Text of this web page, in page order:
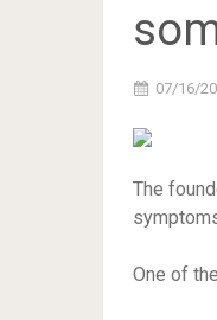
07/16/
The
One of